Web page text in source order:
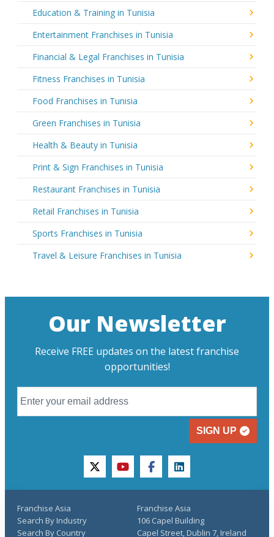
Education & Training in Tunisia
Entertainment Franchises in Tunisia
Financial & Legal Franchises in Tunisia
Fitness Franchises in Tunisia
Food Franchises in Tunisia
Green Franchises in Tunisia
Health & Beauty in Tunisia
Print & Sign Franchises in Tunisia
Restaurant Franchises in Tunisia
Retail Franchises in Tunisia
Sports Franchises in Tunisia
Travel & Leisure Franchises in Tunisia
Our Newsletter
Receive FREE updates on the latest franchise
opportunities!
SIGN UP
twitteryoutubefacebooklinkedin
Franchise Asia
Search By Industry
Search By Country
Franchise Asia
106 Capel Building
Capel Street, Dublin 7, Ireland